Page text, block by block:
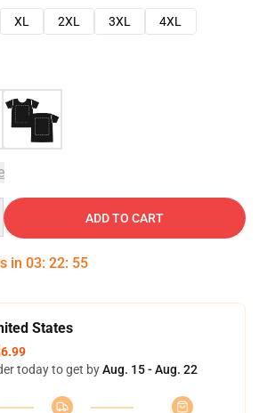
XL 2XL 3XL
4XL
ADD TO CART
in 03: 22: 54
States
today to get byAug. 15 - Aug. 22